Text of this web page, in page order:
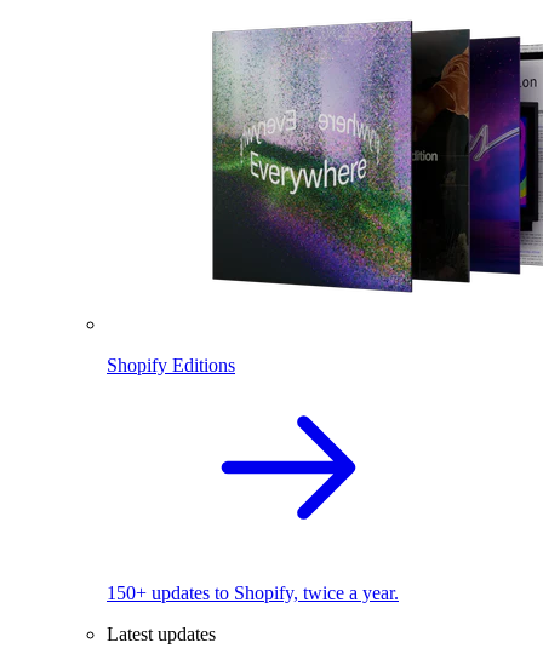
Shopify Editions
150+ updates to Shopify, twice a year.
Latest updates